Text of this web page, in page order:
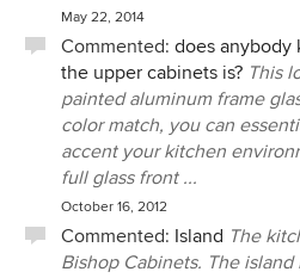
May 22, 2014
Commented: does anybody
the upper cabinets is? This
painted aluminum frame
color match, you can
accent your kitchen
full glass front ...
October 16, 2012
Commented: Island The
Bishop Cabinets. The